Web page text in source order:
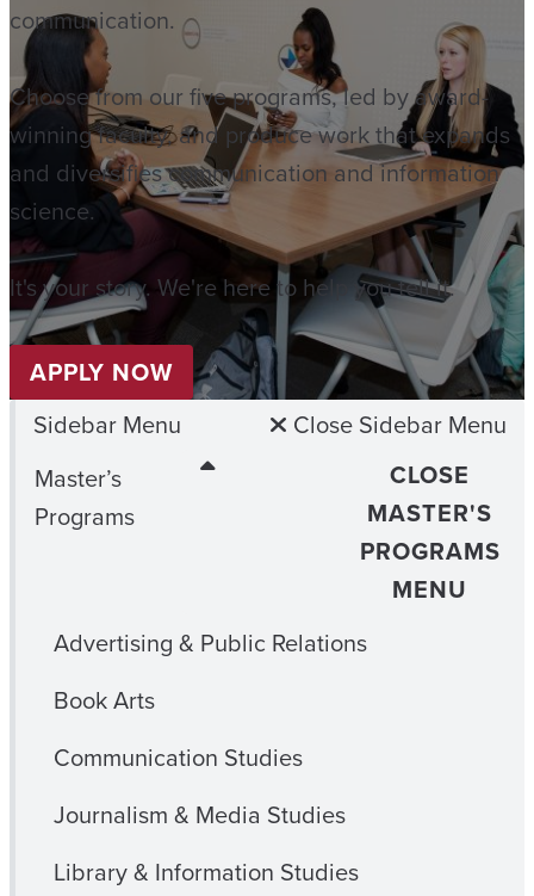
communication.
Choose from our five programs, led by award-
winning faculty, and produce work that expands
and diversifies communication and information
science.
It's your story. We're here to help you tell it.
APPLY NOW
Sidebar Menu
Close Sidebar Menu
Master’s
Programs
CLOSE
MASTER'S
PROGRAMS
MENU
Advertising & Public Relations
Book Arts
Communication Studies
Journalism & Media Studies
Library & Information Studies